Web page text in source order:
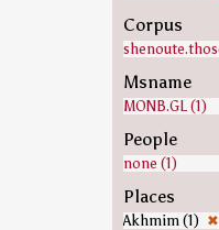
Corpus
Msname
MONB.GL (1)
People
none (1)
Places
Akhmim (1) ✖